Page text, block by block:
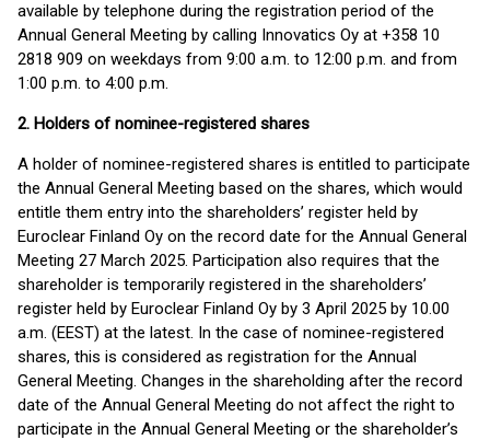
available by telephone during the registration period of the
Annual General Meeting by calling Innovatics Oy at +358 10
2818 909 on weekdays from 9:00 a.m. to 12:00 p.m. and from
1:00 p.m. to 4:00 p.m.
2. Holders of nominee-registered shares
A holder of nominee-registered shares is entitled to participate
the Annual General Meeting based on the shares, which would
entitle them entry into the shareholders’ register held by
Euroclear Finland Oy on the record date for the Annual General
Meeting 27 March 2025. Participation also requires that the
shareholder is temporarily registered in the shareholders’
register held by Euroclear Finland Oy by 3 April 2025 by 10.00
a.m. (EEST) at the latest. In the case of nominee-registered
shares, this is considered as registration for the Annual
General Meeting. Changes in the shareholding after the record
date of the Annual General Meeting do not affect the right to
participate in the Annual General Meeting or the shareholder’s